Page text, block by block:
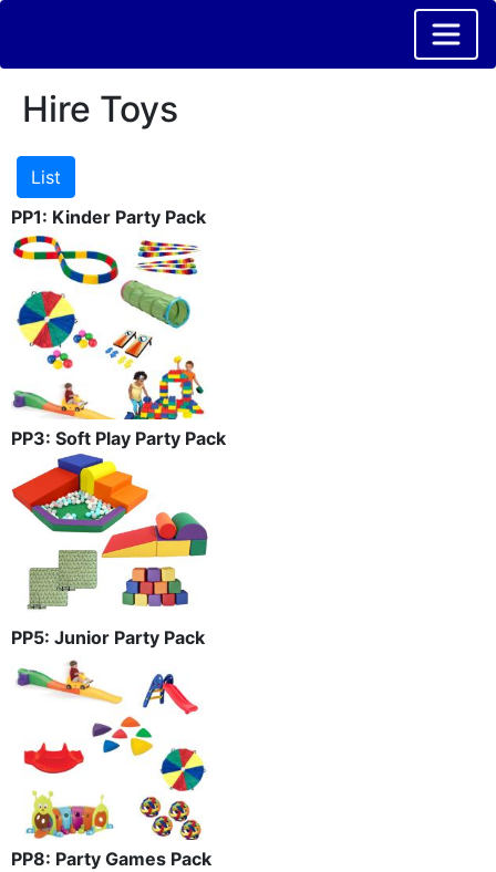
Hire Toys
PP1: Kinder Party Pack
PP3: Soft Play Party Pack
PP5: Junior Party Pack
PP8: Party Games Pack